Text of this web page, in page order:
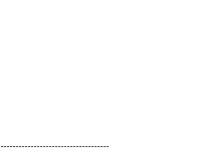
------------------------------------